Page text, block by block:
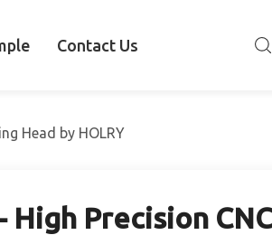
Contact Us
Head by HOLRY
High Precision